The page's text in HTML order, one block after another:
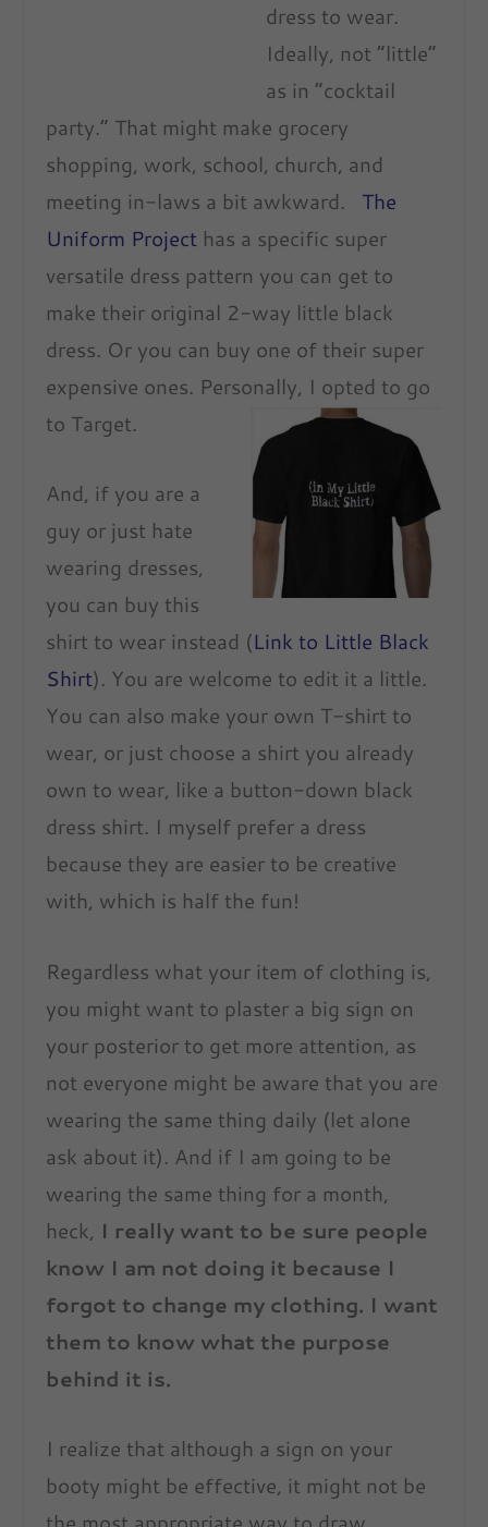
dress to wear.
Ideally, not “little”
as in “cocktail
party.” That might make grocery
shopping, work, school, church, and
meeting in-laws a bit awkward. The
Uniform Project has a specific super
versatile dress pattern you can get to
make their original 2-way little black
dress. Or you can buy one of their super
expensive ones. Personally, I opted to go
to Target.
And, if you are a
guy or just hate
wearing dresses,
you can buy this
shirt to wear instead (Link to Little Black
Shirt). You are welcome to edit it a little.
You can also make your own T-shirt to
wear, or just choose a shirt you already
own to wear, like a button-down black
dress shirt. I myself prefer a dress
because they are easier to be creative
with, which is half the fun!
Regardless what your item of clothing is,
you might want to plaster a big sign on
your posterior to get more attention, as
not everyone might be aware that you are
wearing the same thing daily (let alone
ask about it). And if I am going to be
wearing the same thing for a month,
heck, I really want to be sure people
know I am not doing it because I
forgot to change my clothing. I want
them to know what the purpose
behind it is.
I realize that although a sign on your
booty might be effective, it might not be